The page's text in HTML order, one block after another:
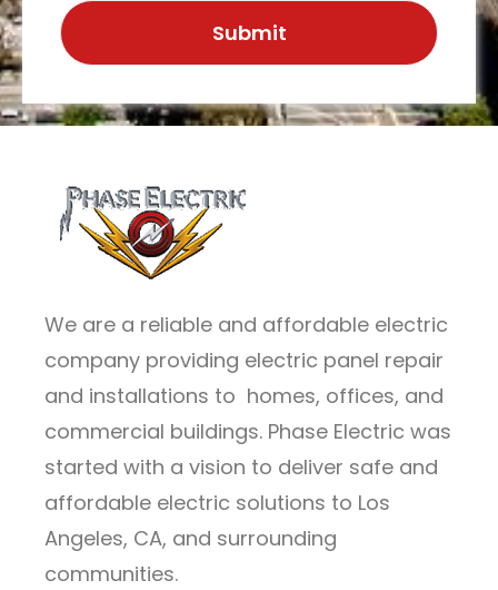
We are a reliable and affordable electric
company providing electric panel repair
and installations to homes, offices, and
commercial buildings. Phase Electric was
started with a vision to deliver safe and
affordable electric solutions to Los
Angeles, CA, and surrounding
communities.